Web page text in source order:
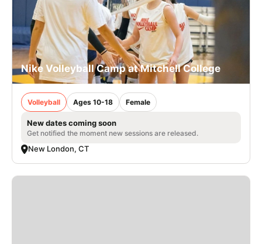
VIEW CART
Nike Volleyball Camp at Mitchell College
Volleyball Ages 10-18 Female
New dates coming soon
Get notified the moment new sessions are released.
New London, CT